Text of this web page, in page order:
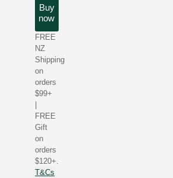
Buy
now
FREE
NZ
Shipping
on
orders
$99+
FREE
Gift
on
orders
$120+.
T&Cs